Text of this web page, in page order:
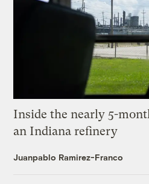
Inside the nearly 5-
an Indiana refinery
Juanpablo Ramirez-Franco